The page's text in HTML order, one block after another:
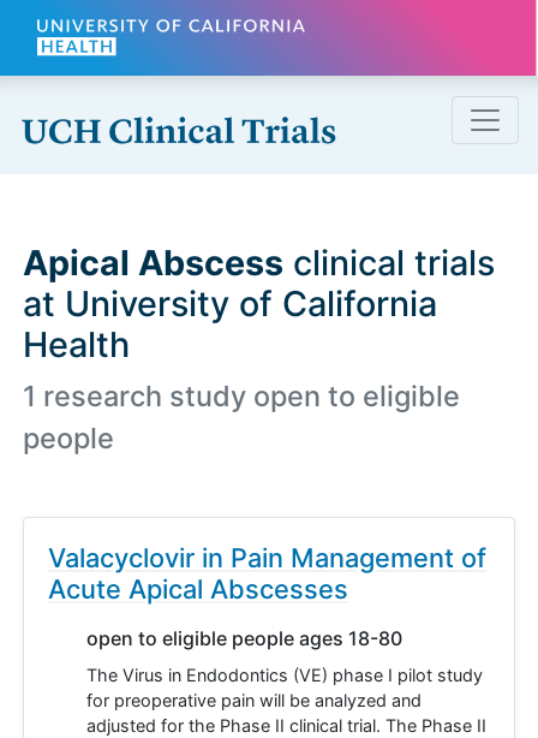
Skip to main content
Apical Abscess clinical trials
at University of California
Health
1 research study open to eligible
people
Valacyclovir in Pain Management of
Acute Apical Abscesses
open to eligible people ages 18-80
The Virus in Endodontics (VE) phase I pilot study
for preoperative pain will be analyzed and
adjusted for the Phase II clinical trial. The Phase II